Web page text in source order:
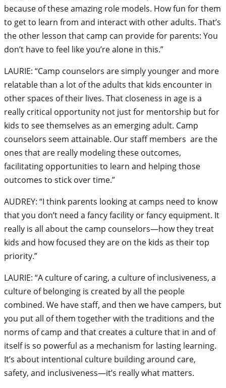
because of these amazing role models. How fun for them
to get to learn from and interact with other adults. That’s
the other lesson that camp can provide for parents: You
don’t have to feel like you’re alone in this.”
LAURIE: “Camp counselors are simply younger and more
relatable than a lot of the adults that kids encounter in
other spaces of their lives. That closeness in age is a
really critical opportunity not just for mentorship but for
kids to see themselves as an emerging adult. Camp
counselors seem attainable. Our staff members are the
ones that are really modeling these outcomes,
facilitating opportunities to learn and helping those
outcomes to stick over time.”
AUDREY: “I think parents looking at camps need to know
that you don’t need a fancy facility or fancy equipment. It
really is all about the camp counselors—how they treat
kids and how focused they are on the kids as their top
priority.”
LAURIE: “A culture of caring, a culture of inclusiveness, a
culture of belonging is created by all the people
combined. We have staff, and then we have campers, but
you put all of them together with the traditions and the
norms of camp and that creates a culture that in and of
itself is so powerful as a mechanism for lasting learning.
It’s about intentional culture building around care,
safety, and inclusiveness—it’s really what matters.